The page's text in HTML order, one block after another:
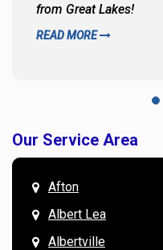
from Great Lakes!
READ MORE
Our Service Area
Afton
Albert Lea
Albertville